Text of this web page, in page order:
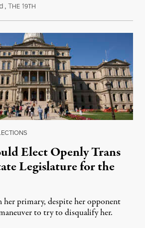
,THE 19TH
Elect Openly Trans
Legislature for the
her primary, despite her opponent
to try to disqualify her.